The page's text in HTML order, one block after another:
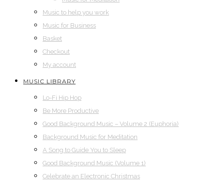
Music to help you work
Music for Business
Basket
Checkout
My account
MUSIC LIBRARY
Lo-Fi Hip Hop
Be More Productive
Good Background Music – Volume 2 (Euphoria)
Background Music for Meditation
A Song to Guide You to Sleep
Good Background Music (Volume 1)
Celebrate an Electronic Christmas